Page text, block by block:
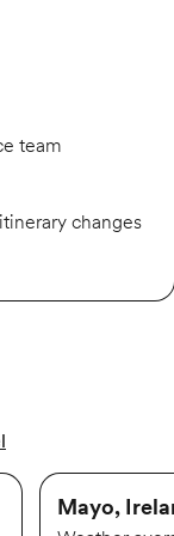
team
changes
Mayo,